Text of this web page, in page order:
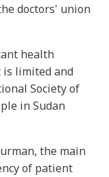
doctors' union
health
is limited and
Society of
in Sudan
the main
of patient